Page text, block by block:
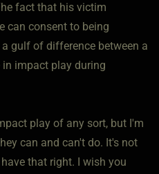
fact that his victim
can consent to being
gulf of difference between a
impact play during
play of any sort, but I'm
can and can't do. It's not
that right. I wish you